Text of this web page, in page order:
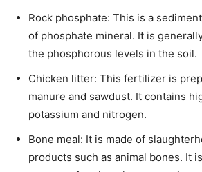
Rock phosphate: This is a
of phosphate mineral. It is
the phosphorous levels in the soil.
Chicken litter: This fertilizer is
manure and sawdust. It contains
potassium and nitrogen.
Bone meal: It is made of
products such as animal bones. It